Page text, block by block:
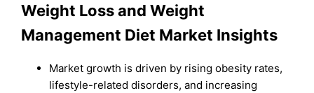
Weight Loss and Weight
Management Diet Market Insights
Market growth is driven by rising obesity rates,
lifestyle-related disorders, and increasing